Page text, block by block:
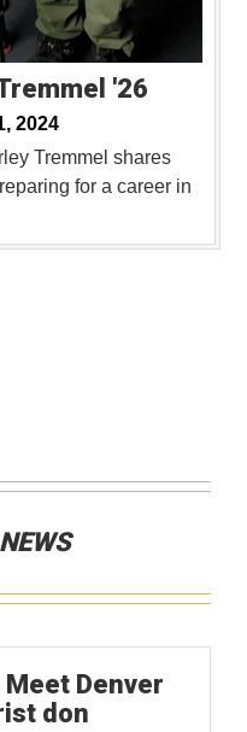
'26
2024
Tremmel shares
for a career in
Denver
don